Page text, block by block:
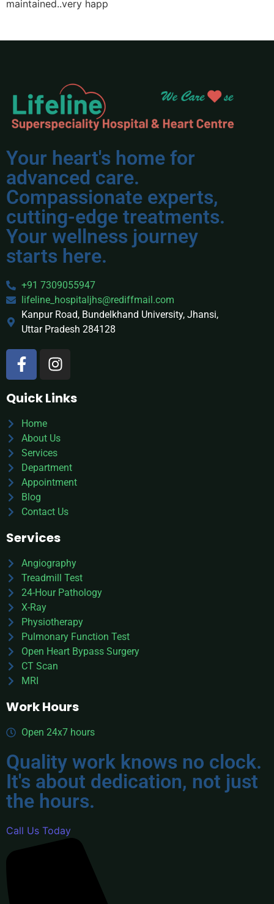
maintained..very happ
Your heart's home for
advanced care.
Compassionate experts,
cutting-edge treatments.
Your wellness journey
starts here.
+91 7309055947
lifeline_hospitaljhs@rediffmail.com
Kanpur Road, Bundelkhand University, Jhansi,
Uttar Pradesh 284128
Quick Links
Home
About Us
Services
Department
Appointment
Blog
Contact Us
Services
Angiography
Treadmill Test
24-Hour Pathology
X-Ray
Physiotherapy
Pulmonary Function Test
Open Heart Bypass Surgery
CT Scan
MRI
Work Hours
Open 24x7 hours
Quality work knows no clock.
It's about dedication, not just
the hours.
Call Us Today